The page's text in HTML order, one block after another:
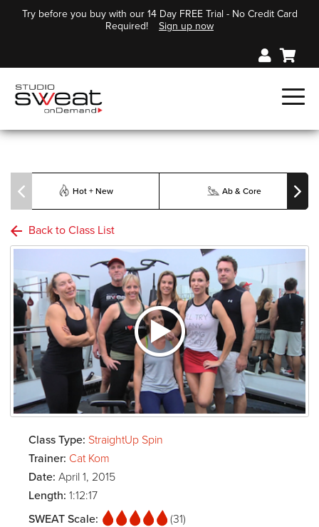
Try before you buy with our 14 Day FREE Trial - No Credit Card
Required!
Sign up now
Hot + New Ab & Core
Back to Class List
Class Type: StraightUp Spin
Trainer: Cat Kom
Date: April 1, 2015
Length: 1:12:17
SWEAT Scale:
(31)